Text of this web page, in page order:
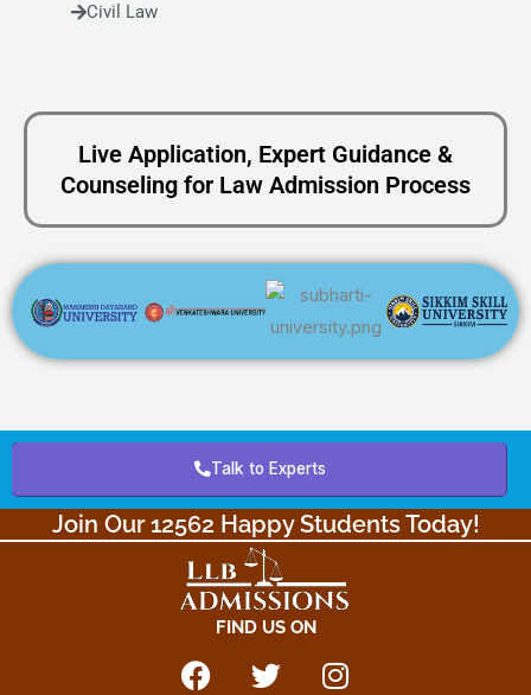
Civil Law
Live Application, Expert Guidance &
Counseling for Law Admission Process
Talk to Experts
Join Our 12562 Happy Students Today!​
FIND US ON
F
T
I